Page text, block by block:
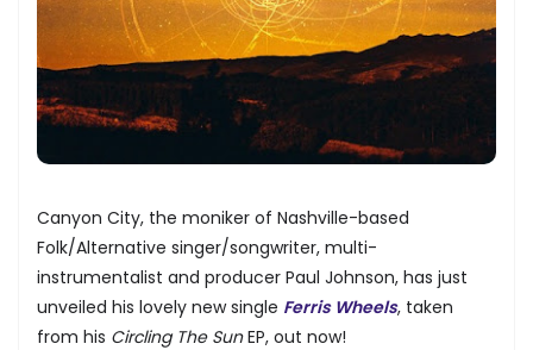
Canyon City, the moniker of Nashville-based
Folk/Alternative singer/songwriter, multi-
instrumentalist and producer Paul Johnson, has just
unveiled his lovely new single Ferris Wheels, taken
from his Circling The SunEP, out now!